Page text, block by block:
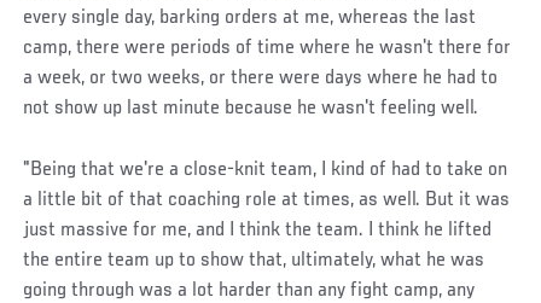
every single day, barking orders at me, whereas the last
camp, there were periods of time where he wasn't there for
a week, or two weeks, or there were days where he had to
not show up last minute because he wasn't feeling well.
"Being that we're a close-knit team, I kind of had to take on
a little bit of that coaching role at times, as well. But it was
just massive for me, and I think the team. I think he lifted
the entire team up to show that, ultimately, what he was
going through was a lot harder than any fight camp, any